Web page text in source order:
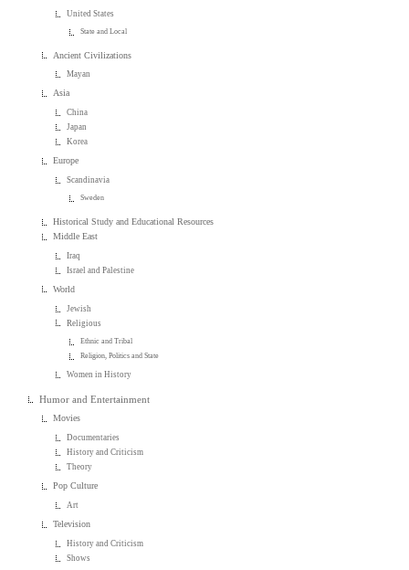
United States
State and Local
Ancient Civilizations
Mayan
Asia
China
Japan
Korea
Europe
Scandinavia
Sweden
Historical Study and Educational Resources
Middle East
Iraq
Israel and Palestine
World
Jewish
Religious
Ethnic and Tribal
Religion, Politics and State
Women in History
Humor and Entertainment
Movies
Documentaries
History and Criticism
Theory
Pop Culture
Art
Television
History and Criticism
Shows